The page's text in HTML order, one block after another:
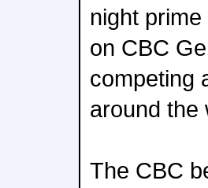
night
on CBC
competing
around the
The CBC